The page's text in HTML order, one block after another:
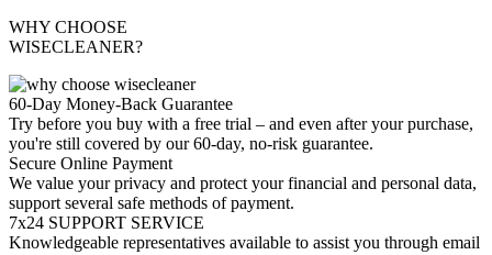
WHY CHOOSE
WISECLEANER?
60-Day Money-Back Guarantee
Try before you buy with a free trial – and even after your purchase,
you're still covered by our 60-day, no-risk guarantee.
Secure Online Payment
We value your privacy and protect your financial and personal data,
support several safe methods of payment.
7x24 SUPPORT SERVICE
Knowledgeable representatives available to assist you through email